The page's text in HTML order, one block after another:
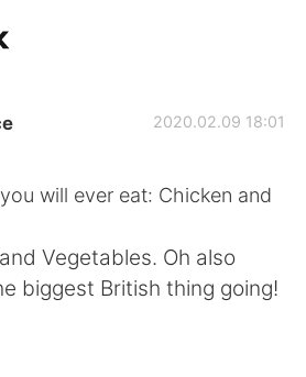
Bahasa
2020.02.09 18:01
will ever eat: Chicken and
Vegetables. Oh also
biggest British thing going!